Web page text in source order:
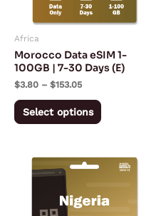
Africa
Morocco Data eSIM 1-
100GB | 7-30 Days (E)
$3.80 – $153.05
Select options
options
may
chosen
product
Price
range:
through
$167.28
This
has